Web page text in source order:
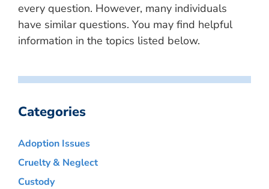
every question. However, many individuals
have similar questions. You may find helpful
information in the topics listed below.
Categories
Adoption Issues
Cruelty & Neglect
Custody